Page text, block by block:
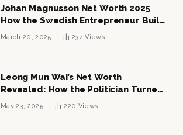
Johan Magnusson Net Worth 2025
How the Swedish Entrepreneur Built
a Multi-Million Dollar Empire
March 20, 2025 234Views
Leong Mun Wai’s Net Worth
Revealed: How the Politician Turned
Tycoon Built His $1 Billion Fortune
May 23, 2025 220 Views